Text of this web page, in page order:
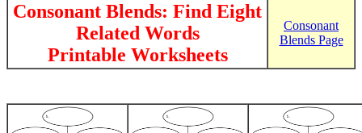
Consonant Blends: Find Eight
Related Words
Printable Worksheets
Consonant
Blends Page